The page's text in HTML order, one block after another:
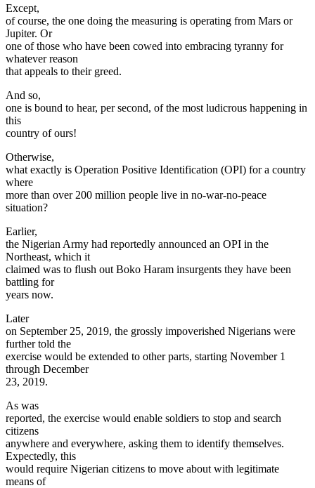
Except,
of course, the one doing the measuring is operating from Mars or
Jupiter. Or
one of those who have been cowed into embracing tyranny for
whatever reason
that appeals to their greed.
And so,
one is bound to hear, per second, of the most ludicrous happening in
this
country of ours!
Otherwise,
what exactly is Operation Positive Identification (OPI) for a country
where
more than over 200 million people live in no-war-no-peace
situation?
Earlier,
the Nigerian Army had reportedly announced an OPI in the
Northeast, which it
claimed was to flush out Boko Haram insurgents they have been
battling for
years now.
Later
on September 25, 2019, the grossly impoverished Nigerians were
further told the
exercise would be extended to other parts, starting November 1
through December
23, 2019.
As was
reported, the exercise would enable soldiers to stop and search
citizens
anywhere and everywhere, asking them to identify themselves.
Expectedly, this
would require Nigerian citizens to move about with legitimate
means of